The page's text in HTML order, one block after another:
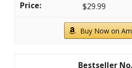
$29.99
Buy Now on